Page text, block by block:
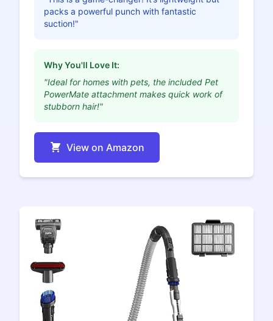
packs a powerful punch with fantastic
suction!"
Why You'll Love It:
"Ideal for homes with pets, the included Pet
PowerMate attachment makes quick work of
stubborn hair!"
View on Amazon